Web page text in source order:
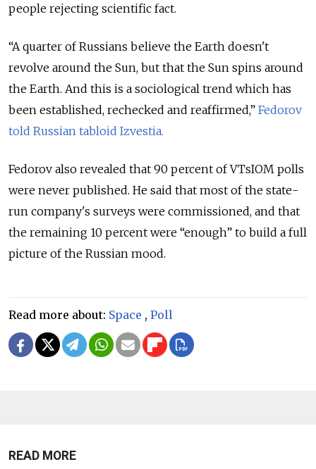
people rejecting scientific fact.
“A quarter of Russians believe the Earth doesn't
revolve around the Sun, but that the Sun spins around
the Earth. And this is a sociological trend which has
been established, rechecked and reaffirmed,” Fedorov
told Russian tabloid Izvestia.
Fedorov also revealed that 90 percent of VTsIOM polls
were never published. He said that most of the state-
run company's surveys were commissioned, and that
the remaining 10 percent were “enough” to build a full
picture of the Russian mood.
Read more about: Space , Poll
READ MORE